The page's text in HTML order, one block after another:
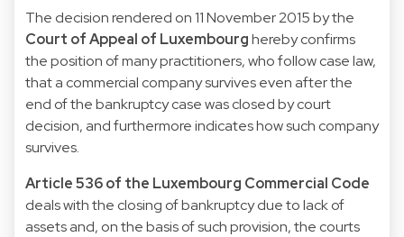
The decision rendered on 11 November 2015 by the
Court of Appeal of Luxembourghereby confirms
the position of many practitioners, who follow case law,
that a commercial company survives even after the
end of the bankruptcy case was closed by court
decision, and furthermore indicates how such company
survives.
Article 536 of the Luxembourg Commercial Code
deals with the closing of bankruptcy due to lack of
assets and, on the basis of such provision, the courts